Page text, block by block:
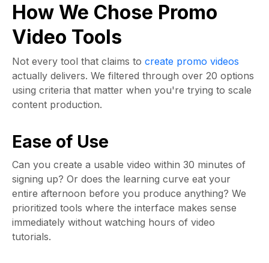
How We Chose Promo
Video Tools
Not every tool that claims to create promo videos
actually delivers. We filtered through over 20 options
using criteria that matter when you're trying to scale
content production.
Ease of Use
Can you create a usable video within 30 minutes of
signing up? Or does the learning curve eat your
entire afternoon before you produce anything? We
prioritized tools where the interface makes sense
immediately without watching hours of video
tutorials.